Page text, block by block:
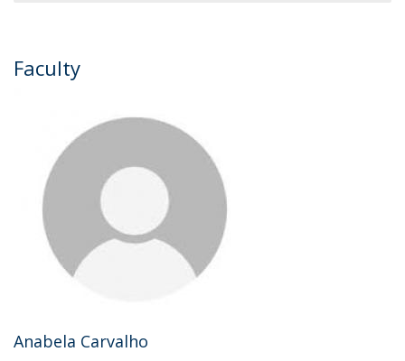
Faculty
Anabela Carvalho